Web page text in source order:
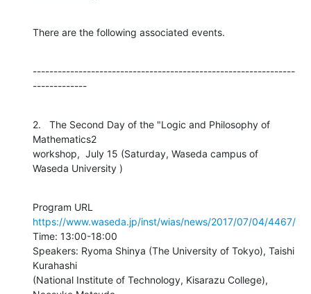
There are the following associated events.
---------------------------------------------------------------
-------------
2.   The Second Day of the "Logic and Philosophy of
Mathematics2
workshop,  July 15 (Saturday, Waseda campus of
Waseda University )
https://www.waseda.jp/inst/wias/news/2017/07/04/4467/
Time: 13:00-18:00
Speakers: Ryoma Shinya (The University of Tokyo), Taishi
Kurahashi
(National Institute of Technology, Kisarazu College),